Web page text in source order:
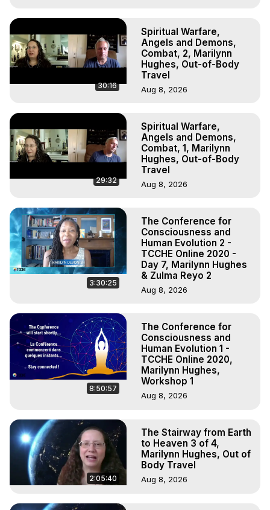
30:16
Spiritual Warfare,
Angels and Demons,
Combat, 2, Marilynn
Hughes, Out-of-Body
Travel
Aug 8, 2026
29:32
Spiritual Warfare,
Angels and Demons,
Combat, 1, Marilynn
Hughes, Out-of-Body
Travel
Aug 8, 2026
3:30:25
The Conference for
Consciousness and
Human Evolution 2 -
TCCHE Online 2020 -
Day 7, Marilynn Hughes
& Zulma Reyo 2
Aug 8, 2026
8:50:57
The Conference for
Consciousness and
Human Evolution 1 -
TCCHE Online 2020,
Marilynn Hughes,
Workshop 1
Aug 8, 2026
2:05:40
The Stairway from Earth
to Heaven 3 of 4,
Marilynn Hughes, Out of
Body Travel
Aug 8, 2026